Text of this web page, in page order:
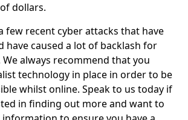
dollars.
few recent cyber attacks that have
have caused a lot of backlash for
always recommend that you
technology in place in order to be
whilst online. Speak to us today if
in finding out more and want to